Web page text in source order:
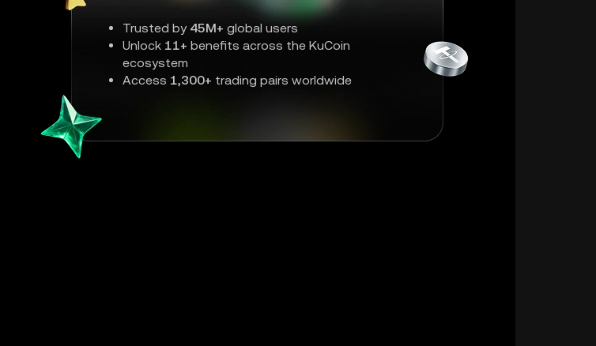
Trusted by 45M+ global users
Unlock 11+ benefits across the KuCoin
ecosystem
Access 1,300+ trading pairs worldwide